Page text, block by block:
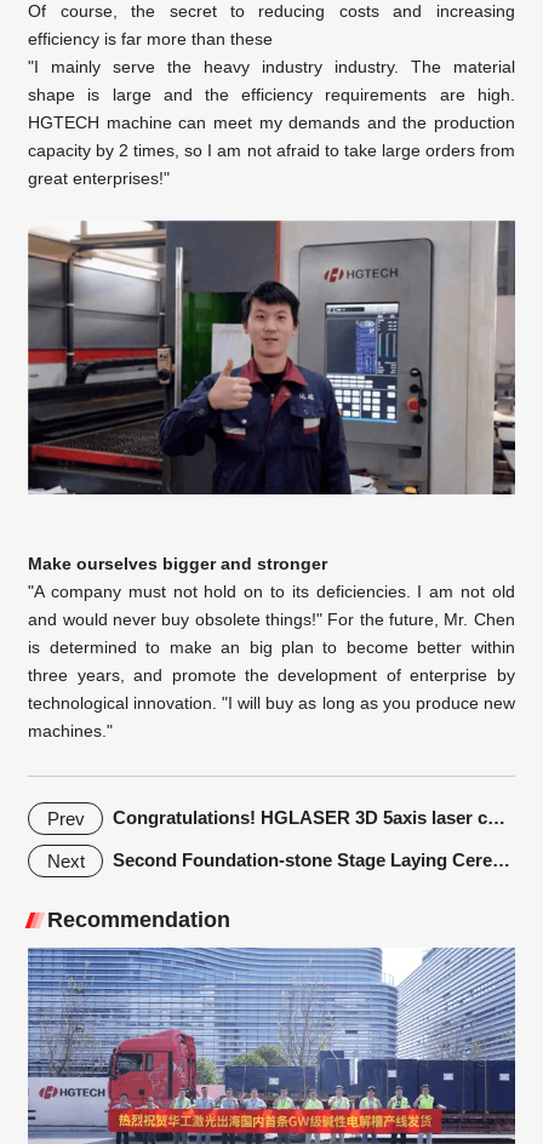
Of course, the secret to reducing costs and increasing
efficiency is far more than these
"I mainly serve the heavy industry industry. The material
shape is large and the efficiency requirements are high.
HGTECH machine can meet my demands and the production
capacity by 2 times, so I am not afraid to take large orders from
great enterprises!"
Make ourselves bigger and stronger
"A company must not hold on to its deficiencies. I am not old
and would never buy obsolete things!" For the future, Mr. Chen
is determined to make an big plan to become better within
three years, and promote the development of enterprise by
technological innovation. "I will buy as long as you produce new
machines."
Prev Congratulations! HGLASER 3D 5axis laser cutting machine won the
Next Second Foundation-stone Stage Laying Ceremony of HGTECH Intelligent Manufacturing Industrial Park
Recommendation